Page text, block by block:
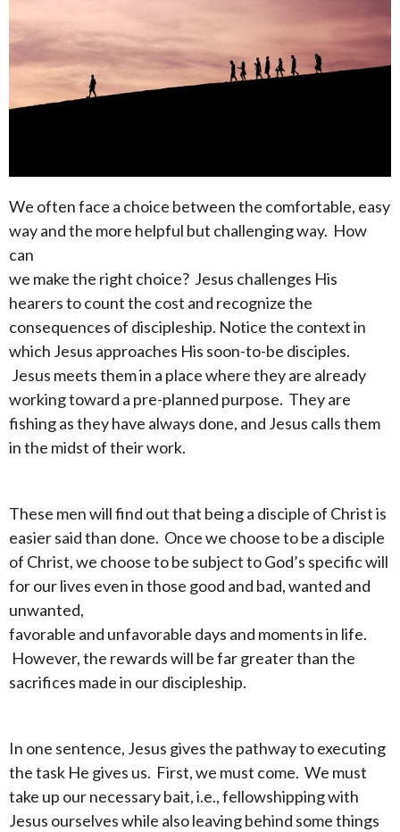
We often face a choice between the comfortable, easy
way and the more helpful but challenging way. How
can
we make the right choice? Jesus challenges His
hearers to count the cost and recognize the
consequences of discipleship. Notice the context in
which Jesus approaches His soon-to-be disciples.
Jesus meets them in a place where they are already
working toward a pre-planned purpose. They are
fishing as they have always done, and Jesus calls them
in the midst of their work.
These men will find out that being a disciple of Christ is
easier said than done. Once we choose to be a disciple
of Christ, we choose to be subject to God’s specific will
for our lives even in those good and bad, wanted and
unwanted,
favorable and unfavorable days and moments in life.
However, the rewards will be far greater than the
sacrifices made in our discipleship.
In one sentence, Jesus gives the pathway to executing
the task He gives us. First, we must come. We must
take up our necessary bait, i.e., fellowshipping with
Jesus ourselves while also leaving behind some things